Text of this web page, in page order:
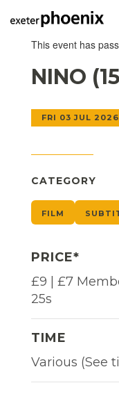
This event has
NINO
FRI 03 JUL
CATEGORY
FILM
PRICE*
£9 | £7
25s
TIME
Various (See